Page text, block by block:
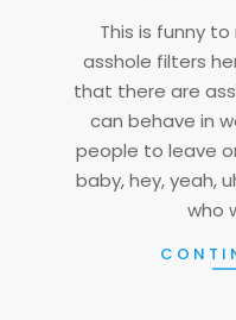
This is funny
asshole filters
that there are
can behave in
people to leave
baby, hey, yeah,
who